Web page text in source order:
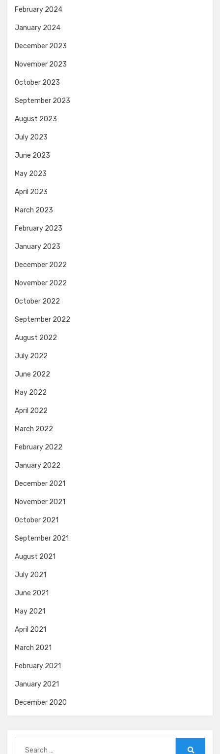
February 2024
January 2024
December 2023
November 2023
October 2023
September 2023
August 2023
July 2023
June 2023
May 2023
April 2023
March 2023
February 2023
January 2023
December 2022
November 2022
October 2022
September 2022
August 2022
July 2022
June 2022
May 2022
April 2022
March 2022
February 2022
January 2022
December 2021
November 2021
October 2021
September 2021
August 2021
July 2021
June 2021
May 2021
April 2021
March 2021
February 2021
January 2021
December 2020